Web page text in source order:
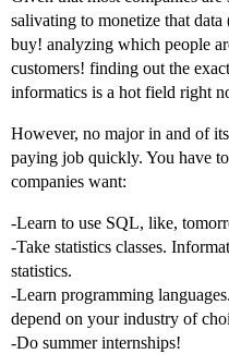
salivating to monetize that
buy! analyzing which people
customers! finding out the
informatics is a hot field right
However, no major in and of
paying job quickly. You have
companies want:
-Learn to use SQL, like,
-Take statistics classes.
statistics.
-Learn programming
depend on your industry of
-Do summer internships!